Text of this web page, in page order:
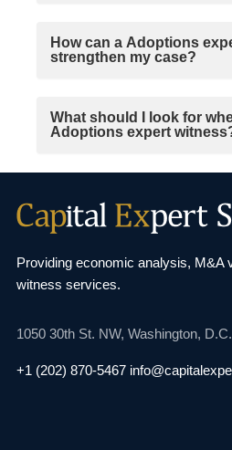
How can a Adoptions
strengthen my case?
What should I look for
Adoptions expert
Providing economic analysis, M&A
witness services.
1050 30th St. NW, Washington,
+1 (202) 870-5467